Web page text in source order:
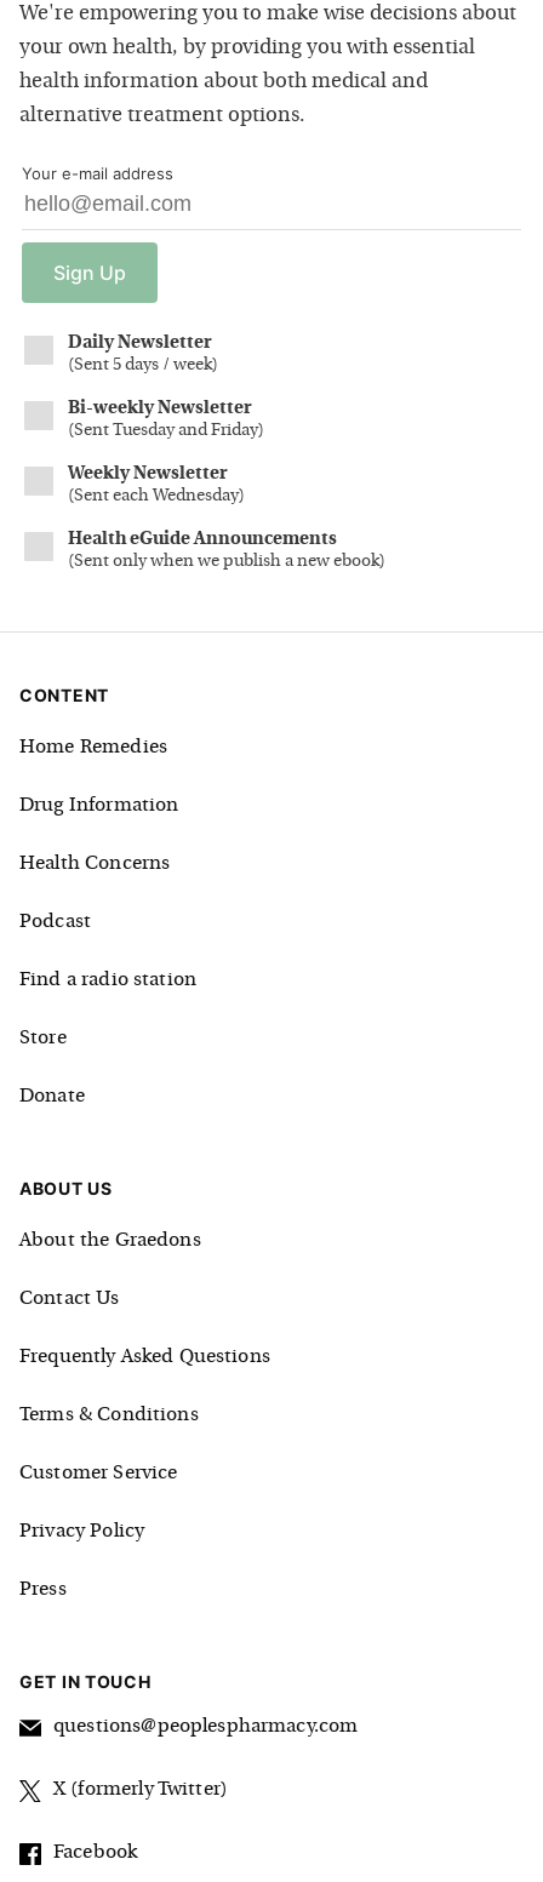
We're empowering you to make wise decisions about
your own health, by providing you with essential
health information about both medical and
alternative treatment options.
Your e-mail address
Sign Up
Daily Newsletter
(Sent 5 days / week)
Bi-weekly Newsletter
(Sent Tuesday and Friday)
Weekly Newsletter
(Sent each Wednesday)
Health eGuide Announcements
(Sent only when we publish a new ebook)
CONTENT
Home Remedies
Drug Information
Health Concerns
Podcast
Find a radio station
Store
Donate
ABOUT US
About the Graedons
Contact Us
Frequently Asked Questions
Terms & Conditions
Customer Service
Privacy Policy
Press
GET IN TOUCH
questions@peoplespharmacy.com
X (formerly Twitter)
Facebook